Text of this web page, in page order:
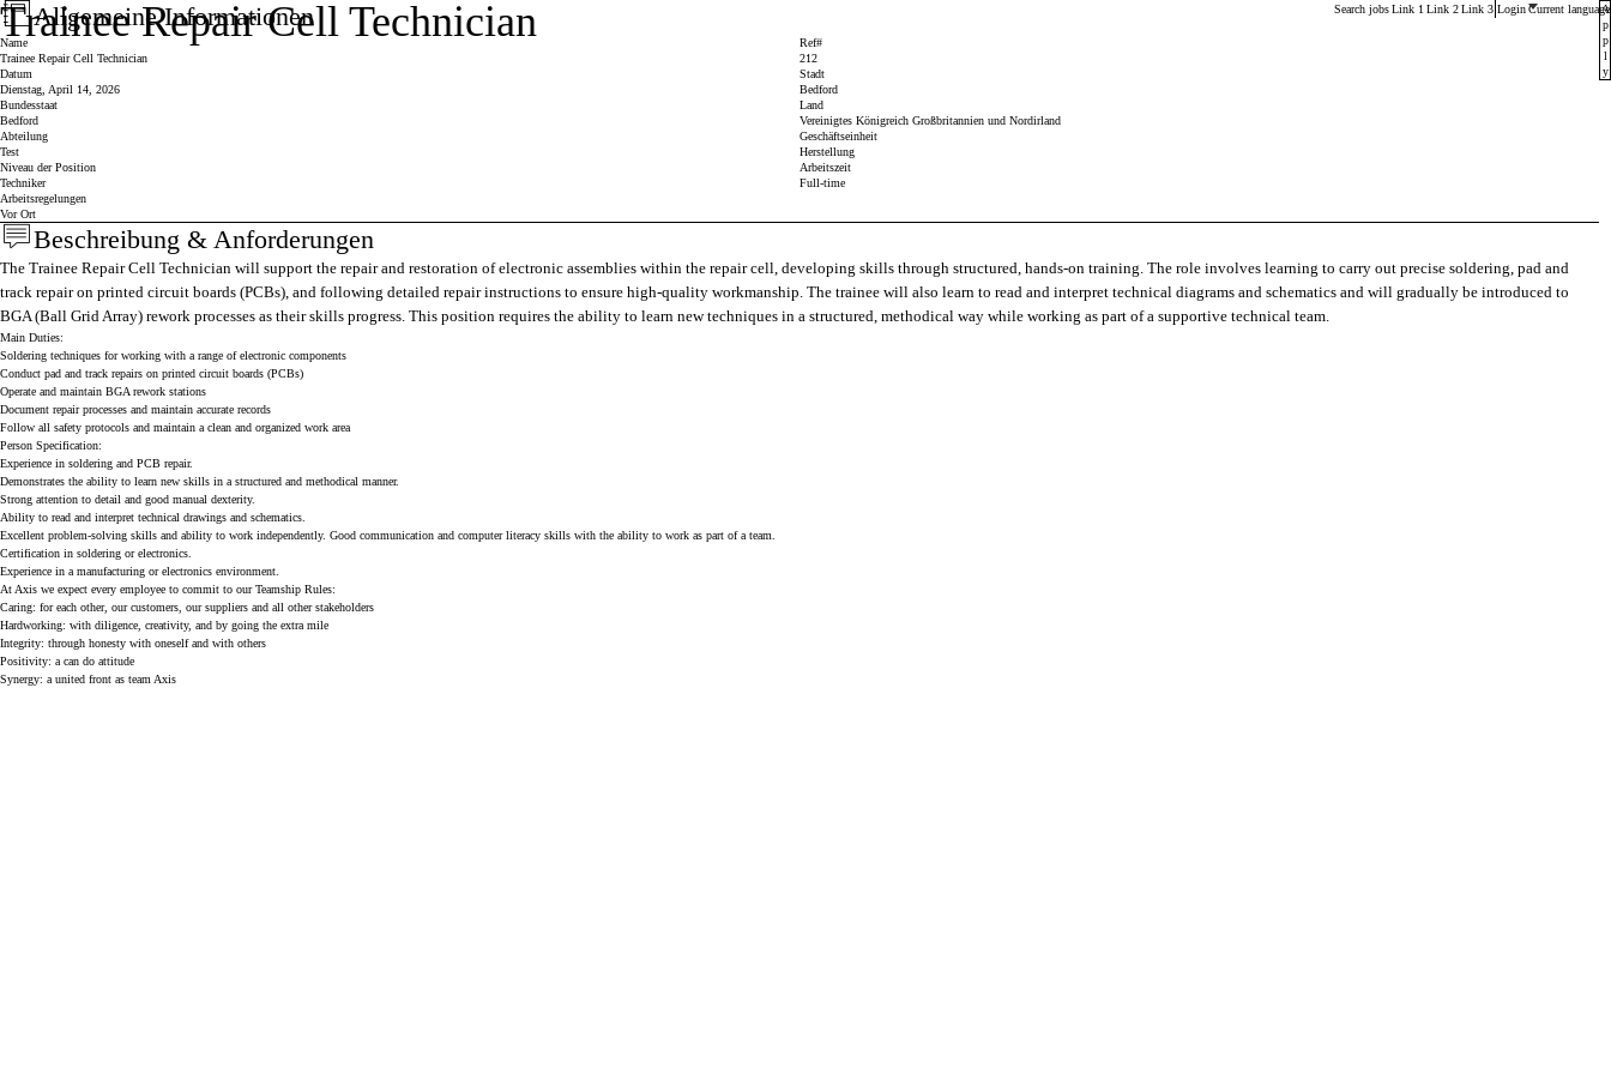
Main menu. Press enter or space keys to expands and
Search jobsLink 1 Link 2Link 3 LoginCurrent language
Trainee Repair Cell Technician
Allgemeine Informationen
Press space or enter keys to toggle section visibility
Name
Trainee Repair Cell Technician
Ref#
212
Datum
Dienstag, April 14, 2026
Stadt
Bedford
Bundesstaat
Bedford
Land
Vereinigtes Königreich Großbritannien und Nordirland
Abteilung
Test
Geschäftseinheit
Herstellung
Niveau der Position
Techniker
Arbeitszeit
Full-time
Arbeitsregelungen
Vor Ort
Beschreibung & Anforderungen
Press space or enter keys to toggle section visibility
The Trainee Repair Cell Technician will support the repair and restoration of electronic assemblies within the repair cell, developing skills through structured, hands‑on training. The role involves learning to carry out precise soldering, pad and
track repair on printed circuit boards (PCBs), and following detailed repair instructions to ensure high‑quality workmanship. The trainee will also learn to read and interpret technical diagrams and schematics and will gradually be introduced to
BGA (Ball Grid Array) rework processes as their skills progress. This position requires the ability to learn new techniques in a structured, methodical way while working as part of a supportive technical team.
Main Duties:
Soldering techniques for working with a range of electronic components
Conduct pad and track repairs on printed circuit boards (PCBs)
Operate and maintain BGA rework stations
Document repair processes and maintain accurate records
Follow all safety protocols and maintain a clean and organized work area
Person Specification:
Experience in soldering and PCB repair.
Demonstrates the ability to learn new skills in a structured and methodical manner.
Strong attention to detail and good manual dexterity.
Ability to read and interpret technical drawings and schematics.
Excellent problem-solving skills and ability to work independently. Good communication and computer literacy skills with the ability to work as part of a team.
Certification in soldering or electronics.
Experience in a manufacturing or electronics environment.
At Axis we expect every employee to commit to our Teamship Rules:
Caring: for each other, our customers, our suppliers and all other stakeholders
Hardworking: with diligence, creativity, and by going the extra mile
Integrity: through honesty with oneself and with others
Positivity: a can do attitude
Synergy: a united front as team Axis
A
p
p
l
y